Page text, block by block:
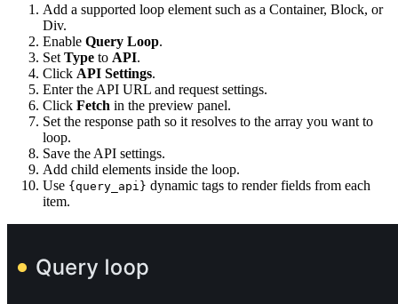
Add a supported loop element such as a Container, Block, or
Div.
Enable Query Loop.
Set Type to API.
Click API Settings.
Enter the API URL and request settings.
Click Fetch in the preview panel.
Set the response path so it resolves to the array you want to
loop.
Save the API settings.
Add child elements inside the loop.
Use {query_api} dynamic tags to render fields from each
item.